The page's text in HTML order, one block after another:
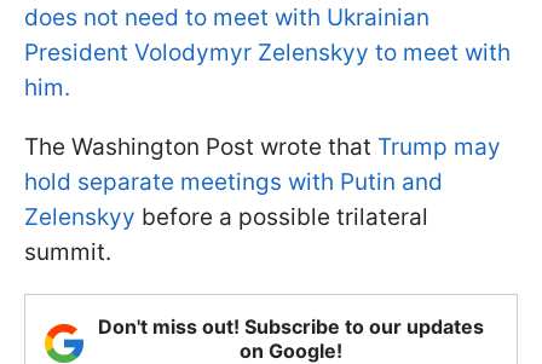
does not need to meet with Ukrainian
President Volodymyr Zelenskyy to meet with
him.
The Washington Post wrote that Trump may
hold separate meetings with Putin and
Zelenskyy before a possible trilateral
summit.
Don't miss out! Subscribe to our updates
on Google!